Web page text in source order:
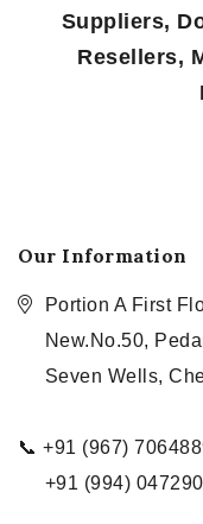
Suppliers,
Resellers,
Our Information
Portion A First
New.No.50,
Seven Wells,
📞 +91 (967)
+91 (994)